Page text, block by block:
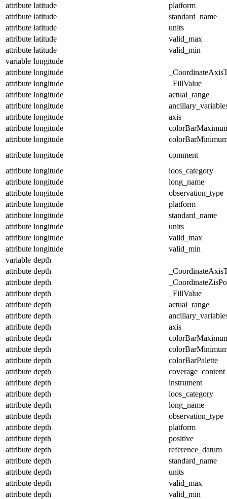
attribute latitude
platform
attribute latitude
standard_name
attribute latitude
units
attribute latitude
valid_max
attribute latitude
valid_min
variable longitude
attribute longitude
attribute longitude
_FillValue
attribute longitude
actual_range
attribute longitude
attribute longitude
axis
attribute longitude
attribute longitude
attribute longitude
comment
attribute longitude
ioos_category
attribute longitude
long_name
attribute longitude
observation_type
attribute longitude
platform
attribute longitude
standard_name
attribute longitude
units
attribute longitude
valid_max
attribute longitude
valid_min
variable depth
attribute depth
attribute depth
attribute depth
_FillValue
attribute depth
actual_range
attribute depth
attribute depth
axis
attribute depth
attribute depth
attribute depth
colorBarPalette
attribute depth
attribute depth
instrument
attribute depth
ioos_category
attribute depth
long_name
attribute depth
observation_type
attribute depth
platform
attribute depth
positive
attribute depth
reference_datum
attribute depth
standard_name
attribute depth
units
attribute depth
valid_max
attribute depth
valid_min